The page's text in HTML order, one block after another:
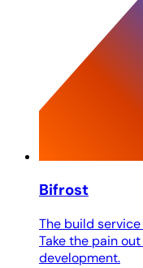
Bifrost
The build
Take the pain
development.